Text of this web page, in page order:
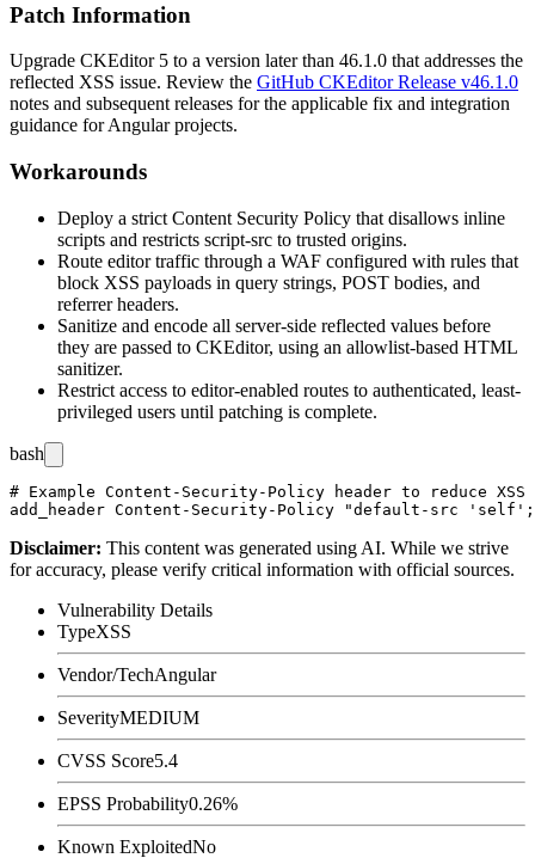
Patch Information
Upgrade CKEditor 5 to a version later than 46.1.0 that addresses the
reflected XSS issue. Review the GitHub CKEditor Release v46.1.0
notes and subsequent releases for the applicable fix and integration
guidance for Angular projects.
Workarounds
Deploy a strict Content Security Policy that disallows inline
scripts and restricts script-src to trusted origins.
Route editor traffic through a WAF configured with rules that
block XSS payloads in query strings, POST bodies, and
referrer headers.
Sanitize and encode all server-side reflected values before
they are passed to CKEditor, using an allowlist-based HTML
sanitizer.
Restrict access to editor-enabled routes to authenticated, least-
privileged users until patching is complete.
bash
# Example Content-Security-Policy header to reduce XSS
Disclaimer: This content was generated using AI. While we strive
for accuracy, please verify critical information with official sources.
Vulnerability Details
TypeXSS
Vendor/TechAngular
SeverityMEDIUM
CVSS Score5.4
EPSS Probability0.26%
Known ExploitedNo